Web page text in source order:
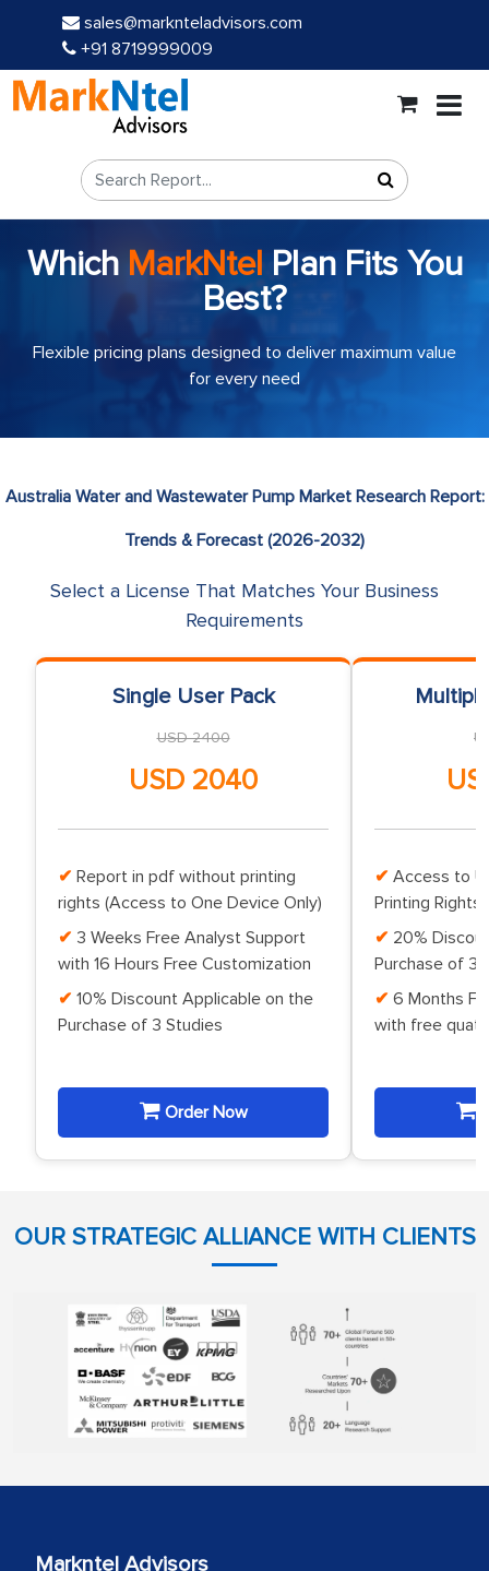
sales@marknteladvisors.com
+91 8719999009
Which MarkNtel Plan Fits You
Best?
Flexible pricing plans designed to deliver maximum value
for every need
Australia Water and Wastewater Pump Market Research Report:
Trends & Forecast (2026-2032)
Select a License That Matches Your Business
Requirements
Single User Pack
USD 2400
USD 2040
Report in pdf without printing
rights (Access to One Device Only)
3 Weeks Free Analyst Support
with 16 Hours Free Customization
10% Discount Applicable on the
Purchase of 3 Studies
Order Now
Access to
Printing Rights
20%
Purchase of 3
6 Months
with free
OUR STRATEGIC ALLIANCE WITH CLIENTS
Markntel Advisors